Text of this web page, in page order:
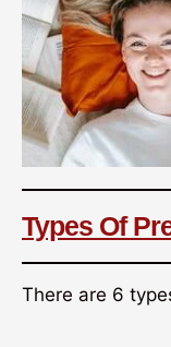
Types Of
There are 6